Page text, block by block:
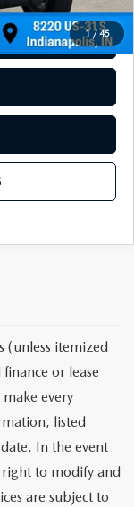
1 / 45
(unless itemized
or lease
every
listed
In the event
right to modify and
are subject to